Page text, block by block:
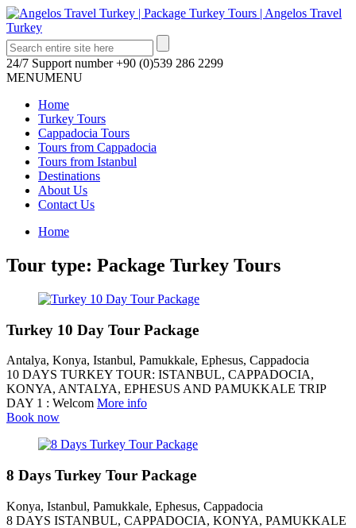
24/7 Support number +90 (0)539 286 2299
MENUMENU
Home
Turkey Tours
Cappadocia Tours
Tours from Cappadocia
Tours from Istanbul
Destinations
About Us
Contact Us
Home
Tour type: Package Turkey Tours
Turkey 10 Day Tour Package
Antalya, Konya, Istanbul, Pamukkale, Ephesus, Cappadocia
10 DAYS TURKEY TOUR: ISTANBUL, CAPPADOCIA,
KONYA, ANTALYA, EPHESUS AND PAMUKKALE TRIP
DAY 1 : Welcom More info
Book now
8 Days Turkey Tour Package
Konya, Istanbul, Pamukkale, Ephesus, Cappadocia
8 DAYS ISTANBUL, CAPPADOCIA, KONYA, PAMUKKALE